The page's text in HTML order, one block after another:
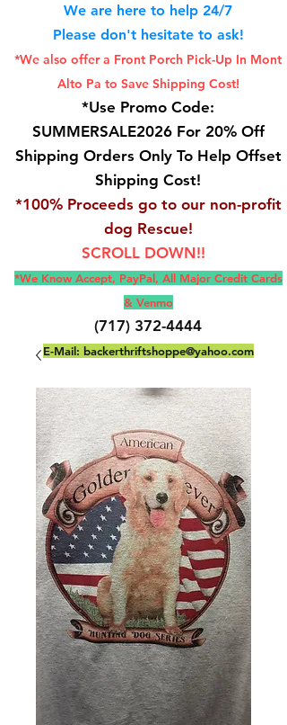
We are here to help 24/7
Please don't hesitate to ask!
*We also offer a Front Porch Pick-Up In Mont
Alto Pa to Save Shipping Cost!
*Use Promo Code:
SUMMERSALE2026 For 20% Off
Shipping Orders Only To Help Offset
Shipping Cost!
*100% Proceeds go to our non-profit
dog Rescue!
SCROLL DOWN!!
*We Know Accept, PayPal, All Major Credit Cards
& Venmo
(717) 372-4444
E-Mail: backerthriftshoppe@yahoo.com